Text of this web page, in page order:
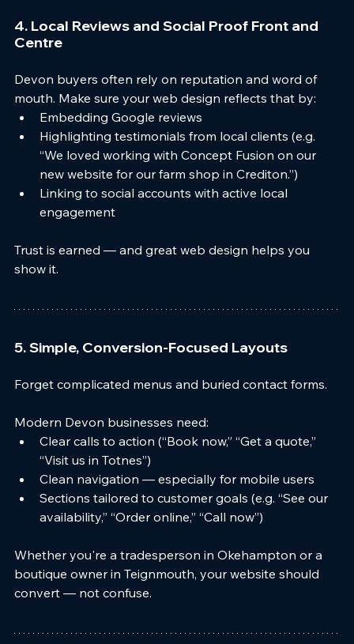
4. Local Reviews and Social Proof Front and
Centre
Devon buyers often rely on reputation and word of
mouth. Make sure your web design reflects that by:
Embedding Google reviews
Highlighting testimonials from local clients (e.g.
“We loved working with Concept Fusion on our
new website for our farm shop in Crediton.”)
Linking to social accounts with active local
engagement
Trust is earned — and great web design helps you
show it.
5. Simple, Conversion-Focused Layouts
Forget complicated menus and buried contact forms.
Modern Devon businesses need:
Clear calls to action (“Book now,” “Get a quote,”
“Visit us in Totnes”)
Clean navigation — especially for mobile users
Sections tailored to customer goals (e.g. “See our
availability,” “Order online,” “Call now”)
Whether you're a tradesperson in Okehampton or a
boutique owner in Teignmouth, your website should
convert — not confuse.